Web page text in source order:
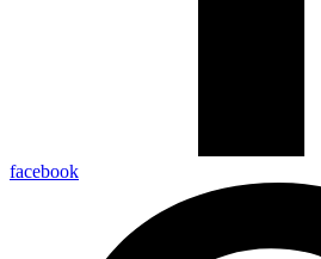
facebook